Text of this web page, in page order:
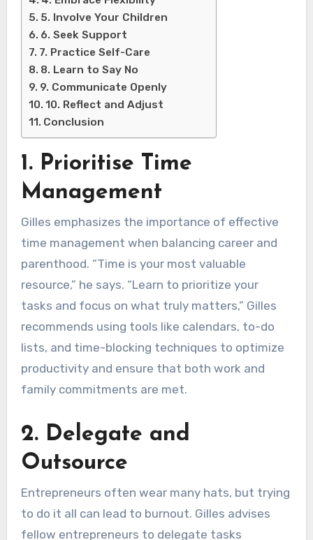
5. Involve Your Children
6. Seek Support
7. Practice Self-Care
8. Learn to Say No
9. Communicate Openly
10. Reflect and Adjust
Conclusion
1. Prioritise Time
Management
Gilles emphasizes the importance of effective
time management when balancing career and
parenthood. “Time is your most valuable
resource,” he says. “Learn to prioritize your
tasks and focus on what truly matters,” Gilles
recommends using tools like calendars, to-do
lists, and time-blocking techniques to optimize
productivity and ensure that both work and
family commitments are met.
2. Delegate and
Outsource
Entrepreneurs often wear many hats, but trying
to do it all can lead to burnout. Gilles advises
fellow entrepreneurs to delegate tasks